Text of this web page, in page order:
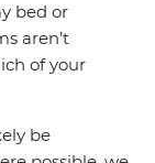
bed or
aren’t
of your
be